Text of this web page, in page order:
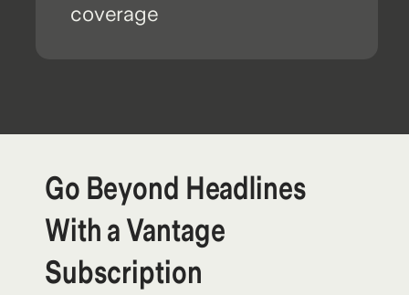
coverage
Go Beyond Headlines
With a Vantage
Subscription